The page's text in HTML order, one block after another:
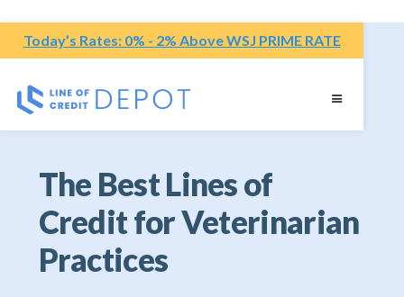
Today’s Rates: 0% - 2% Above WSJ PRIME RATE
The Best Lines of
Credit for Veterinarian
Practices